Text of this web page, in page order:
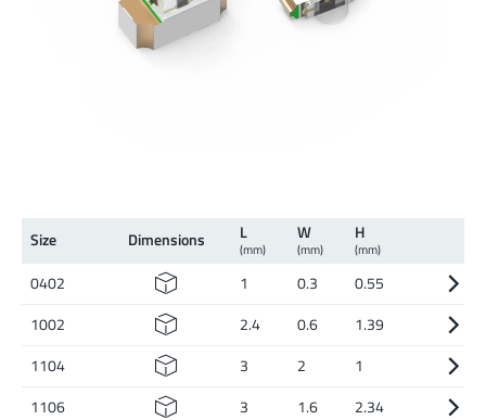
Size Dimen­sions L
(mm)
W
(mm)
H
(mm)
0402 1 0.3
0.55
1002
2.4 0.6
1.39
1104
3 2
1
1106
3 1.6
2.34